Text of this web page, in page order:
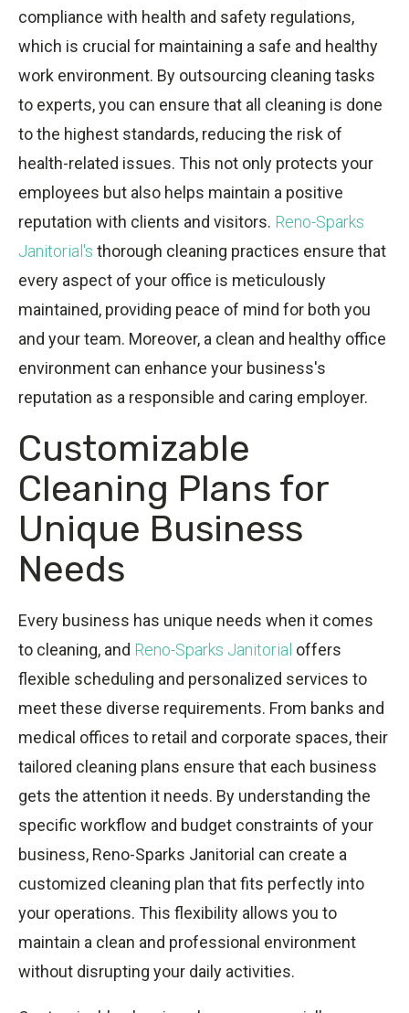
compliance with health and safety regulations,
which is crucial for maintaining a safe and healthy
work environment. By outsourcing cleaning tasks
to experts, you can ensure that all cleaning is done
to the highest standards, reducing the risk of
health-related issues. This not only protects your
employees but also helps maintain a positive
reputation with clients and visitors. Reno-Sparks
Janitorial's thorough cleaning practices ensure that
every aspect of your office is meticulously
maintained, providing peace of mind for both you
and your team. Moreover, a clean and healthy office
environment can enhance your business's
reputation as a responsible and caring employer.
Customizable
Cleaning Plans for
Unique Business
Needs
Every business has unique needs when it comes
to cleaning, and Reno-Sparks Janitorial offers
flexible scheduling and personalized services to
meet these diverse requirements. From banks and
medical offices to retail and corporate spaces, their
tailored cleaning plans ensure that each business
gets the attention it needs. By understanding the
specific workflow and budget constraints of your
business, Reno-Sparks Janitorial can create a
customized cleaning plan that fits perfectly into
your operations. This flexibility allows you to
maintain a clean and professional environment
without disrupting your daily activities.